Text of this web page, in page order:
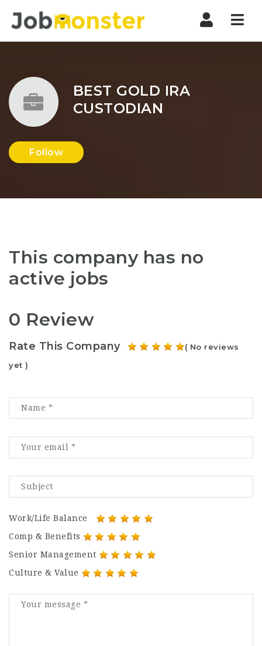
BEST GOLD IRA
CUSTODIAN
Follow
This company has no
active jobs
0 Review
Rate This Company
( No reviews
yet )
Work/Life Balance
Comp & Benefits
Senior Management
Culture & Value